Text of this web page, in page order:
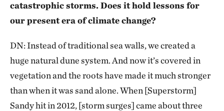
catastrophic storms. Does it hold lessons for
our present era of climate change?
DN: Instead of traditional sea walls, we created a
huge natural dune system. And now it’s covered in
vegetation and the roots have made it much stronger
than when it was sand alone. When [Superstorm]
Sandy hit in 2012, [storm surges] came about three